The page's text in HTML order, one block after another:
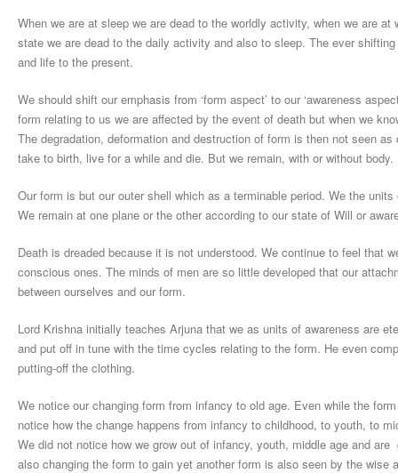
When we are at sleep we are dead to the worldly activity, when we are
state we are dead to the daily activity and also to sleep. The ever
and life to the present.
We should shift our emphasis from ‘form aspect’ to our ‘awareness
form relating to us we are affected by the event of death but when we
The degradation, deformation and destruction of form is then not seen
take to birth, live for a while and die. But we remain, with or without body.
Our form is but our outer shell which as a terminable period. We the
We remain at one plane or the other according to our state of Will or
Death is dreaded because it is not understood. We continue to feel that
conscious ones. The minds of men are so little developed that our
between ourselves and our form.
Lord Krishna initially teaches Arjuna that we as units of awareness are
and put off in tune with the time cycles relating to the form. He even
putting-off the clothing.
We notice our changing form from infancy to old age. Even while the
notice how the change happens from infancy to childhood, to youth, to
We did not notice how we grow out of infancy, youth, middle age and
also changing the form to gain yet another form is also seen by the wise